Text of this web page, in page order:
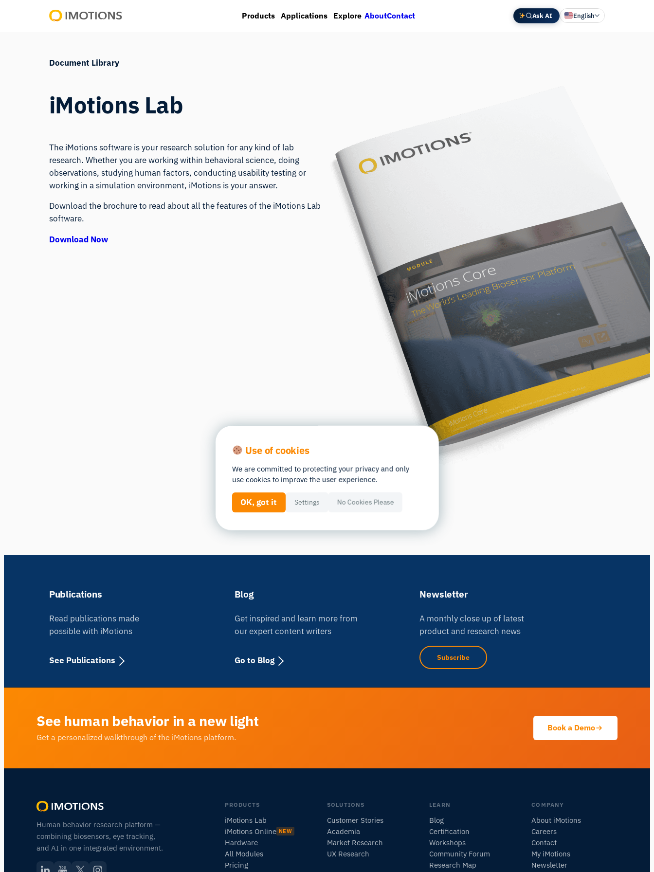
Products Applications Explore AboutContact Ask AI English
Document Library
iMotions Lab
The iMotions software is your research solution for any kind of lab
research. Whether you are working within behavioral science, doing
observations, studying human factors, conducting usability testing or
working in a simulation environment, iMotions is your answer.
Download the brochure to read about all the features of the iMotions Lab
software.
Download Now
Publications
Read publications made
possible with iMotions
See Publications
Blog
Get inspired and learn more from
our expert content writers
Go to Blog
Newsletter
A monthly close up of latest
product and research news
Subscribe
See human behavior in a new light
Get a personalized walkthrough of the iMotions platform.
Book a Demo
Human behavior research platform —
combining biosensors, eye tracking,
and AI in one integrated environment.
PRODUCTS
iMotions Lab
iMotions Online NEW
Hardware
All Modules
Pricing
SOLUTIONS
Customer Stories
Academia
Market Research
UX Research
LEARN
Blog
Certification
Workshops
Community Forum
Research Map
COMPANY
About iMotions
Careers
Contact
My iMotions
Newsletter
Use of cookies
We are committed to protecting your privacy and only
use cookies to improve the user experience.
OK, got it Settings No Cookies Please
you want to study.